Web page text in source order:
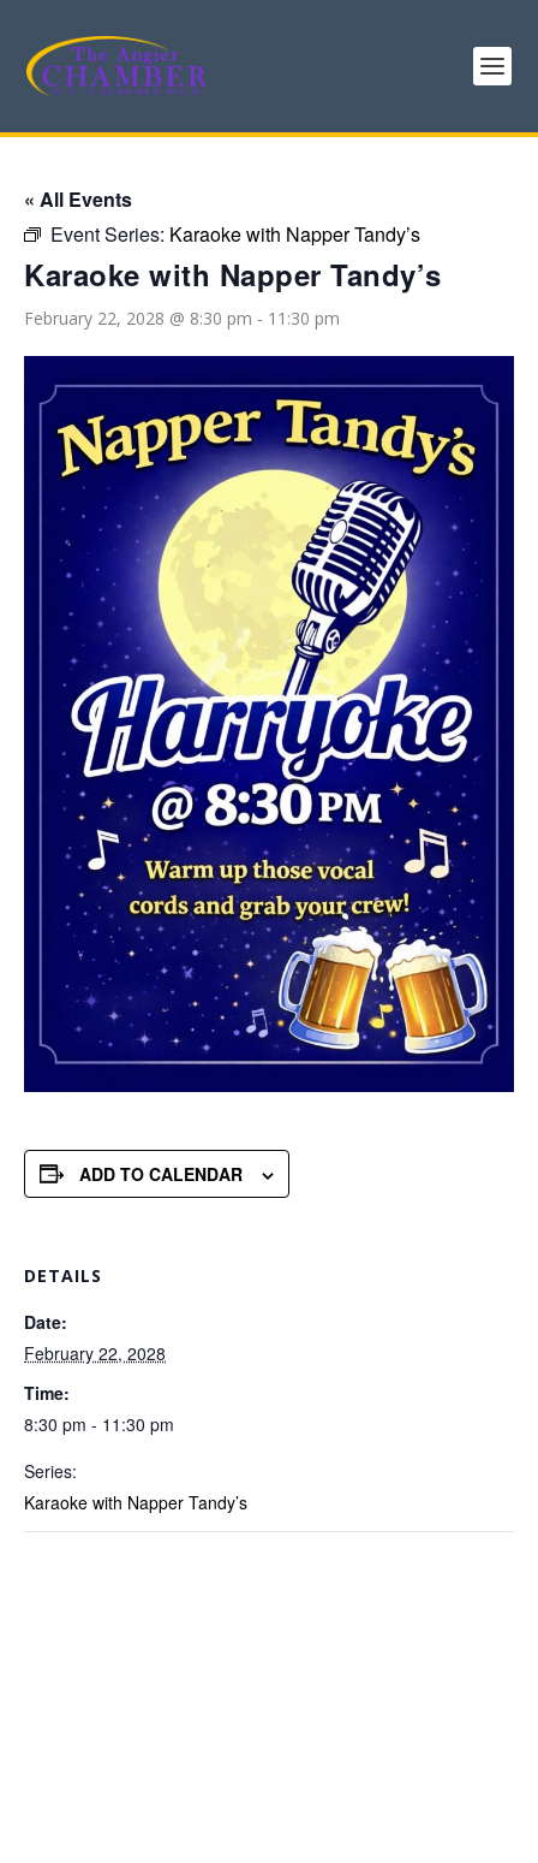
« All Events
Event Series: Karaoke with Napper Tandy’s
Karaoke with Napper Tandy’s
February 22, 2028 @ 8:30 pm - 11:30 pm
ADD TO CALENDAR
DETAILS
Date:
February 22, 2028
Time:
8:30 pm - 11:30 pm
Series:
Karaoke with Napper Tandy’s